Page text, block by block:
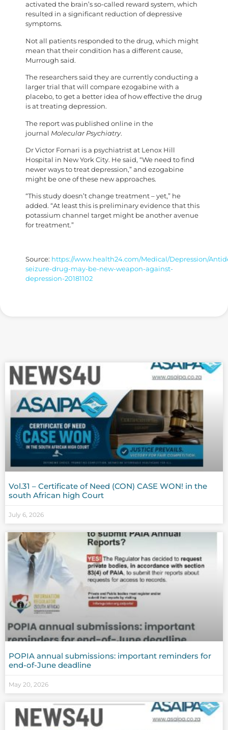
activated the brain’s so-called reward system, which
resulted in a significant reduction of depressive
symptoms.
Not all patients responded to the drug, which might
mean that their condition has a different cause,
Murrough said.
The researchers said they are currently conducting a
larger trial that will compare ezogabine with a
placebo, to get a better idea of how effective the drug
is at treating depression.
The report was published online in the
journal Molecular Psychiatry.
Dr Victor Fornari is a psychiatrist at Lenox Hill
Hospital in New York City. He said, “We need to find
newer ways to treat depression,” and ezogabine
might be one of these new approaches.
“This study doesn’t change treatment – yet,” he
added. “At least this is preliminary evidence that this
potassium channel target might be another avenue
for treatment.”
Source: https://www.health24.com/Medical/Depression/
seizure-drug-may-be-new-weapon-against-
depression-20181102
Vol.31 – Certificate of Need (CON) CASE WON! in the
south African high Court
July 6, 2026
POPIA annual submissions: important reminders for
end-of-June deadline
May 20, 2026